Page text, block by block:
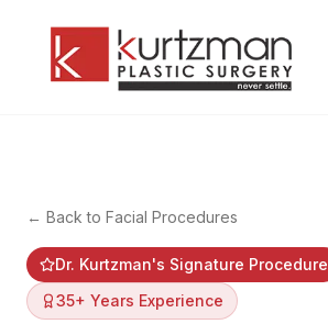
← Back to Facial Procedures
Dr. Kurtzman's Signature Procedure
35+ Years Experience